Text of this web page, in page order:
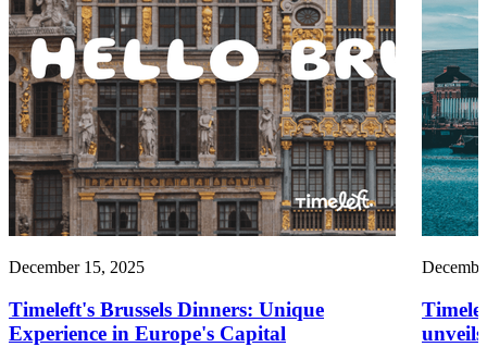
December 15, 2025
Timeleft's Brussels Dinners: Unique
Experience in Europe's Capital